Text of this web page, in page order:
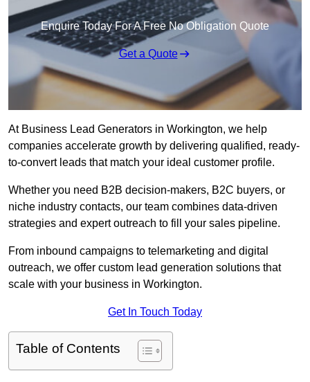
Enquire Today For A Free No Obligation Quote
Get a Quote
At Business Lead Generators in Workington, we help
companies accelerate growth by delivering qualified, ready-
to-convert leads that match your ideal customer profile.
Whether you need B2B decision-makers, B2C buyers, or
niche industry contacts, our team combines data-driven
strategies and expert outreach to fill your sales pipeline.
From inbound campaigns to telemarketing and digital
outreach, we offer custom lead generation solutions that
scale with your business in Workington.
Get In Touch Today
Table of Contents